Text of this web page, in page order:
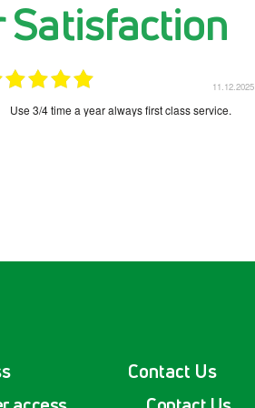
Satisfaction
11.12.2025
Use 3/4 time a year always first class service.
Contact Us